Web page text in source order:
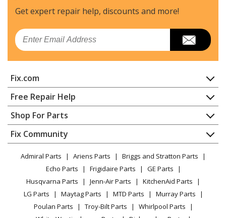
Get expert repair help, discounts and more!
Email
Fix.com
Home
Contact
About Us
FAQ
Privacy Policy
CA Privacy Rights
Cookie Policy
Terms of Use
Terms of Sale
Sitemap
Free Repair Help
Appliance Repair
Dishwasher
Dryer
Microwave
Range / Stove / Oven
Refrigerator
Washing Machine
Shop For Parts
Appliance
Lawn & Garden
Power Tool
Vacuum
Heating & Cooling
Small Appliance
Fix Community
Facebook Page
TikTok
Instagram
Admiral Parts Ariens Parts
Briggs and Stratton Parts
Echo Parts
Frigidaire Parts
GE Parts
Husqvarna Parts
Jenn-Air Parts
KitchenAid Parts
LG Parts
Maytag Parts MTD Parts
Murray Parts
Poulan Parts
Troy-Bilt Parts
Whirlpool Parts